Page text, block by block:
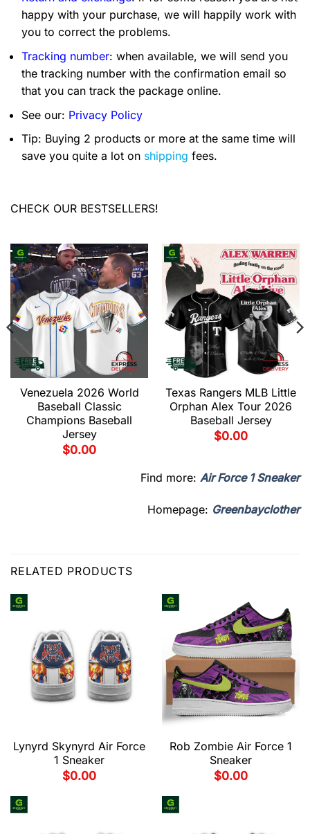
happy with your purchase, we will happily work with
you to correct the problems.
Tracking number: when available, we will send you
the tracking number with the confirmation email so
that you can track the package online.
See our: Privacy Policy
Tip: Buying 2 products or more at the same time will
save you quite a lot on shipping fees.
CHECK OUR BESTSELLERS!
Venezuela 2026 World
Baseball Classic
Champions Baseball
Jersey
$0.00
Texas Rangers MLB Little
Orphan Alex Tour 2026
Baseball Jersey
$0.00
Find more: Air Force 1 Sneaker
Homepage: Greenbayclother
RELATED PRODUCTS
Lynyrd Skynyrd Air Force
1 Sneaker
$0.00
Rob Zombie Air Force 1
Sneaker
$0.00